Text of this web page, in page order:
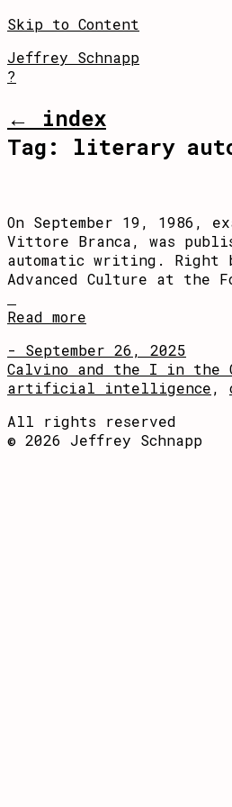
Skip to Content
Jeffrey Schnapp
?
← index
Tag: literary
On September 19,
Vittore Branca, was
automatic writing.
Advanced Culture at the
Read more
- September 26, 2025
Calvino and the I in the
artificial intelligence,
All rights reserved
© 2026 Jeffrey Schnapp